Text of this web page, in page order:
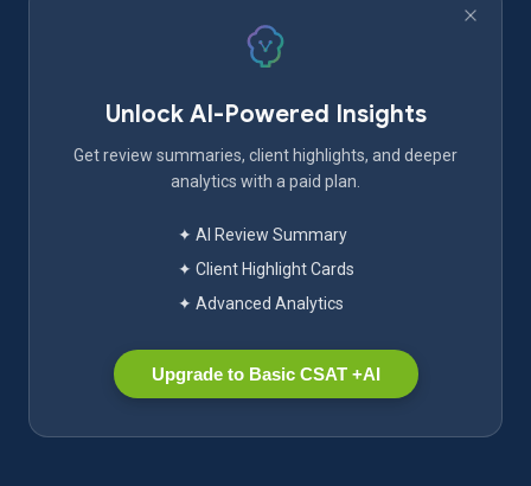
Unlock AI-Powered Insights
Get review summaries, client highlights, and deeper
analytics with a paid plan.
✦ AI Review Summary
✦ Client Highlight Cards
✦ Advanced Analytics
Upgrade to Basic CSAT +AI